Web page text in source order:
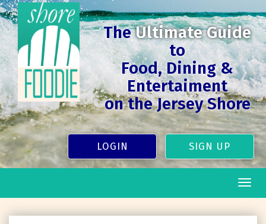
TheUltimate Guide
to
Food, Dining &
Entertaiment
on the Jersey Shore
LOGIN SIGN UP